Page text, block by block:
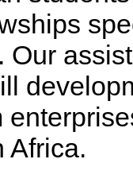
Our
Africa.